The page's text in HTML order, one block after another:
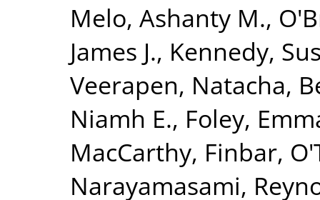
Melo, Ashanty M.,
James J., Kennedy,
Veerapen, Natacha,
Niamh E., Foley,
MacCarthy, Finbar,
Narayamasami,